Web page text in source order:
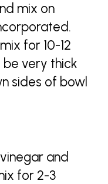
mix on
for 10-12
be very thick
sides of bowl
and
for 2-3